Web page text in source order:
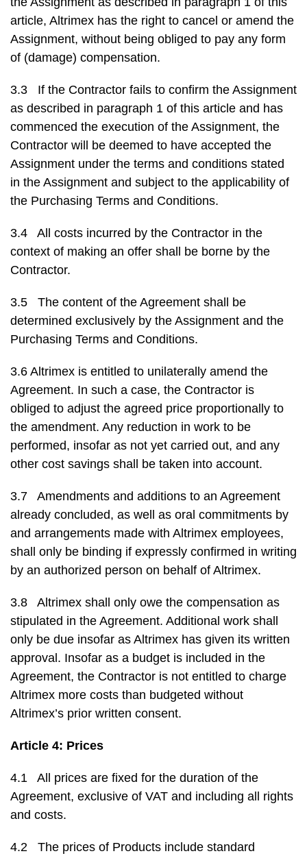
article, Altrimex has the right to cancel or amend the
Assignment, without being obliged to pay any form
of (damage) compensation.
3.3 If the Contractor fails to confirm the Assignment
as described in paragraph 1 of this article and has
commenced the execution of the Assignment, the
Contractor will be deemed to have accepted the
Assignment under the terms and conditions stated
in the Assignment and subject to the applicability of
the Purchasing Terms and Conditions.
3.4 All costs incurred by the Contractor in the
context of making an offer shall be borne by the
Contractor.
3.5 The content of the Agreement shall be
determined exclusively by the Assignment and the
Purchasing Terms and Conditions.
3.6 Altrimex is entitled to unilaterally amend the
Agreement. In such a case, the Contractor is
obliged to adjust the agreed price proportionally to
the amendment. Any reduction in work to be
performed, insofar as not yet carried out, and any
other cost savings shall be taken into account.
3.7 Amendments and additions to an Agreement
already concluded, as well as oral commitments by
and arrangements made with Altrimex employees,
shall only be binding if expressly confirmed in writing
by an authorized person on behalf of Altrimex.
3.8 Altrimex shall only owe the compensation as
stipulated in the Agreement. Additional work shall
only be due insofar as Altrimex has given its written
approval. Insofar as a budget is included in the
Agreement, the Contractor is not entitled to charge
Altrimex more costs than budgeted without
Altrimex’s prior written consent.
Article 4: Prices
4.1 All prices are fixed for the duration of the
Agreement, exclusive of VAT and including all rights
and costs.
4.2 The prices of Products include standard